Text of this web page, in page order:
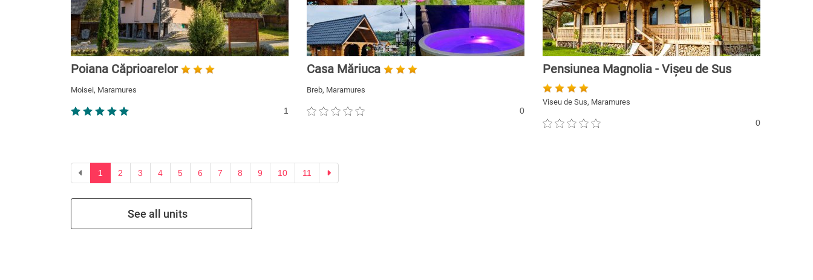
Poiana Căprioarelor
Moisei, Maramures
1
Casa Măriuca
Breb, Maramures
0
Pensiunea Magnolia - Vișeu de Sus
Viseu de Sus, Maramures
0
Previous
1 2 3 4 5 6 7 8 9 10 11 Next
See all units